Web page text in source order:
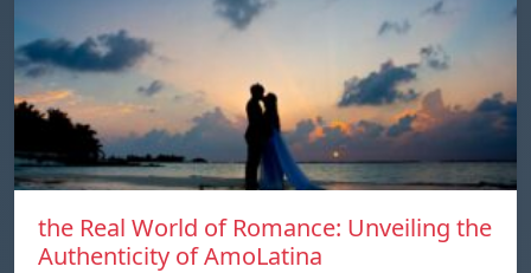
the Real World of Romance: Unveiling the
Authenticity of AmoLatina